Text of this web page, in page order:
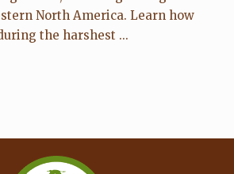
North America. Learn how
the harshest ...